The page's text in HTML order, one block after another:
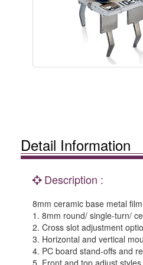
Detail Information
Description :
8mm ceramic base metal
1. 8mm round/ single-turn/
2. Cross slot adjustment
3. Horizontal and vertical
4. PC board stand-offs and
5. Front and top adjust styles.